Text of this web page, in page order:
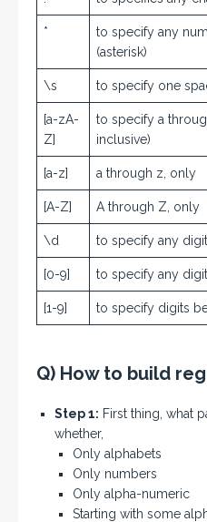
*
to specify any
(asterisk)
\s to specify one
[a-zA-
Z]
to specify a
inclusive)
[a-z] a through z, only
[A-Z] A through Z, only
\d to specify any
[0-9] to specify any
[1-9] to specify digits
Q) How to build
Step 1: First thing, what
whether,
Only alphabets
Only numbers
Only alpha-numeric
Starting with some